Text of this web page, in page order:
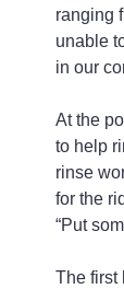
ranging
unable
in our
At the
to help
rinse
for the
“Put
The first